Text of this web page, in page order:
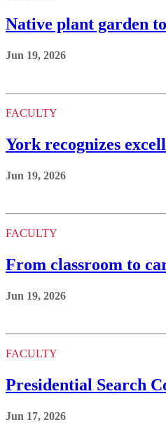
Native plant garden
Jun 19, 2026
FACULTY
York recognizes
Jun 19, 2026
FACULTY
From classroom to
Jun 19, 2026
FACULTY
Presidential Search
Jun 17, 2026